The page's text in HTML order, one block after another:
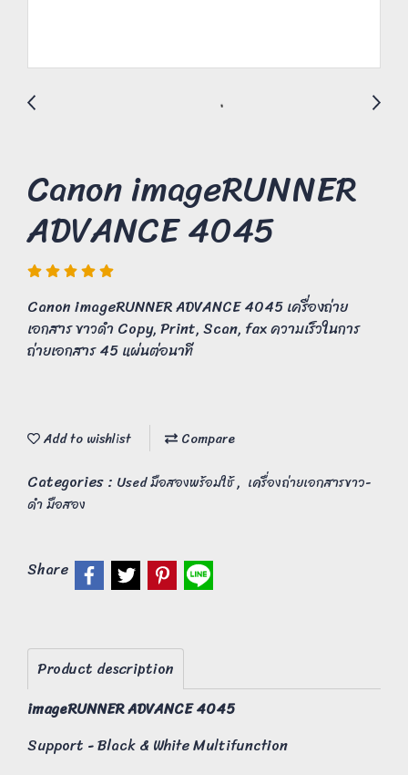
Canon imageRUNNER
ADVANCE 4045
Canon imageRUNNER ADVANCE 4045 เครื่องถ่าย
เอกสาร ขาวดำ Copy, Print, Scan, fax ความเร็วในการ
ถ่ายเอกสาร 45 แผ่นต่อนาที
Add to wishlist Compare
Categories : Used มือสองพร้อมใช้, เครื่องถ่ายเอกสารขาว-
ดำ มือสอง
Share
Product description
imageRUNNER ADVANCE 4045
Support - Black & White Multifunction